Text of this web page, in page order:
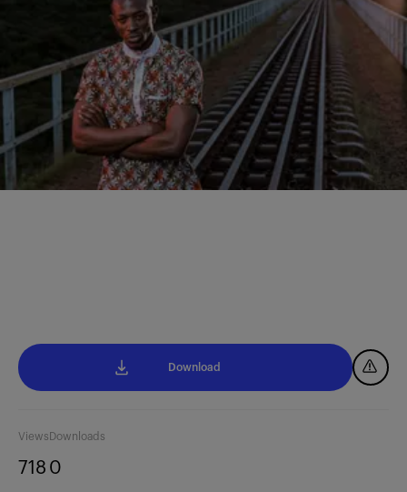
Views
718
Downloads
0
Download